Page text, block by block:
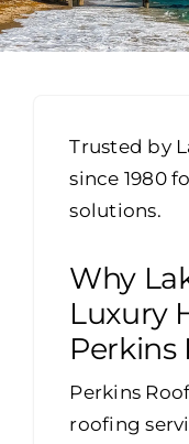
About
Locations
Franchise
Contact Us
Trusted by
since 1980
solutions.
Why
Luxury
Perkins
Perkins
roofing